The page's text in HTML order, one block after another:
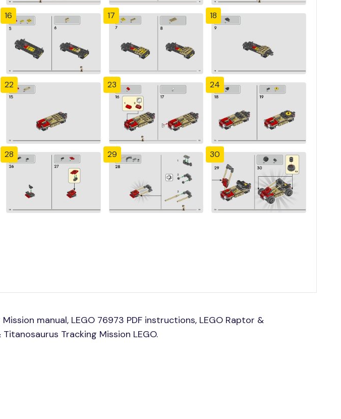
16 17 18
22 23 24
28 29 30
manual, LEGO 76973 PDF instructions, LEGO Raptor &
Tracking Mission LEGO.